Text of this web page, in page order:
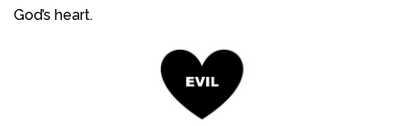
God’s heart.